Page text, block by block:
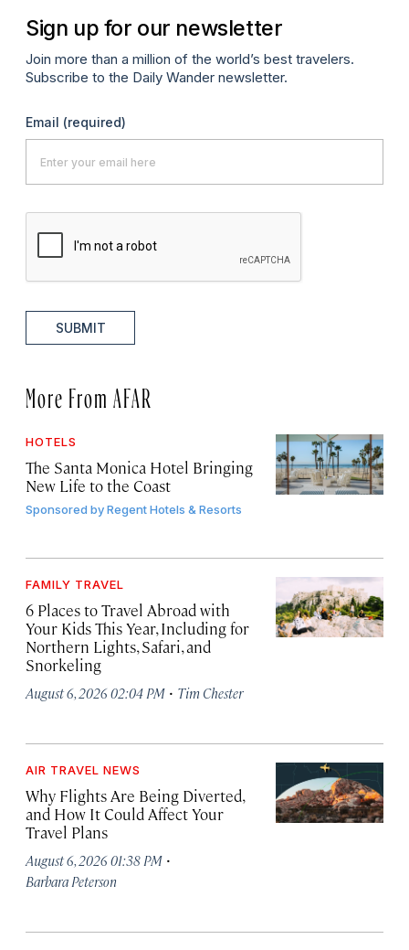
Sign up for our newsletter
Join more than a million of the world’s best travelers.
Subscribe to the Daily Wander newsletter.
Email (required)
SUBMIT
More From AFAR
HOTELS
The Santa Monica Hotel Bringing
New Life to the Coast
Sponsored byRegent Hotels & Resorts
FAMILY TRAVEL
6 Places to Travel Abroad with
Your Kids This Year, Including for
Northern Lights, Safari, and
Snorkeling
August 6, 2026 02:04 PM · Tim Chester
AIR TRAVEL NEWS
Why Flights Are Being Diverted,
and How It Could Affect Your
Travel Plans
August 6, 2026 01:38 PM ·
Barbara Peterson